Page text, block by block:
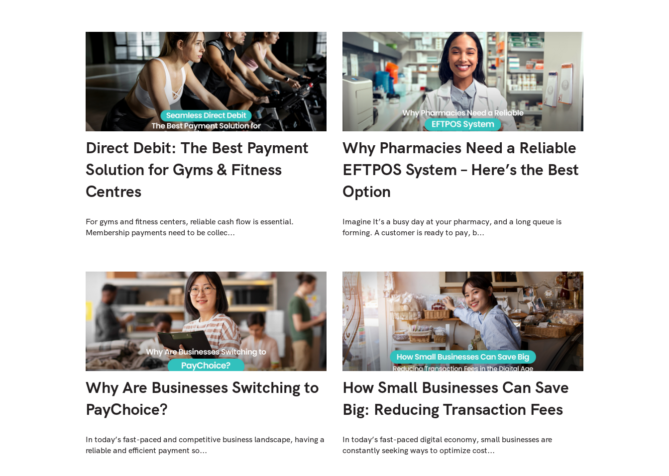
Direct Debit: The Best Payment
Solution for Gyms & Fitness
Centres
For gyms and fitness centers, reliable cash flow is essential.
Membership payments need to be collec...
Why Pharmacies Need a Reliable
EFTPOS System – Here’s the Best
Option
Imagine It’s a busy day at your pharmacy, and a long queue is
forming. A customer is ready to pay, b...
Why Are Businesses Switching to
PayChoice?
In today’s fast-paced and competitive business landscape, having a
reliable and efficient payment so...
How Small Businesses Can Save
Big: Reducing Transaction Fees
In today’s fast-paced digital economy, small businesses are
constantly seeking ways to optimize cost...